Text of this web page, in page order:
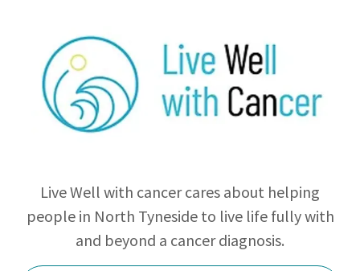
Live Well with cancer cares about helping
people in North Tyneside to live life fully with
and beyond a cancer diagnosis.